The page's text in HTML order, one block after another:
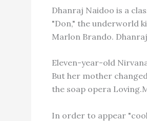
Dhanraj Naidoo is a
"Don," the underworld
Marlon Brando.
Eleven-year-old
But her mother
the soap opera
In order to appear